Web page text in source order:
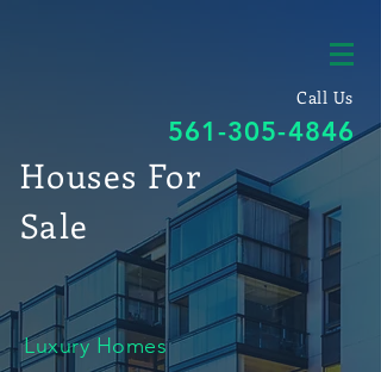
Call Us
561-305-4846
Houses For
Sale
Luxury Homes